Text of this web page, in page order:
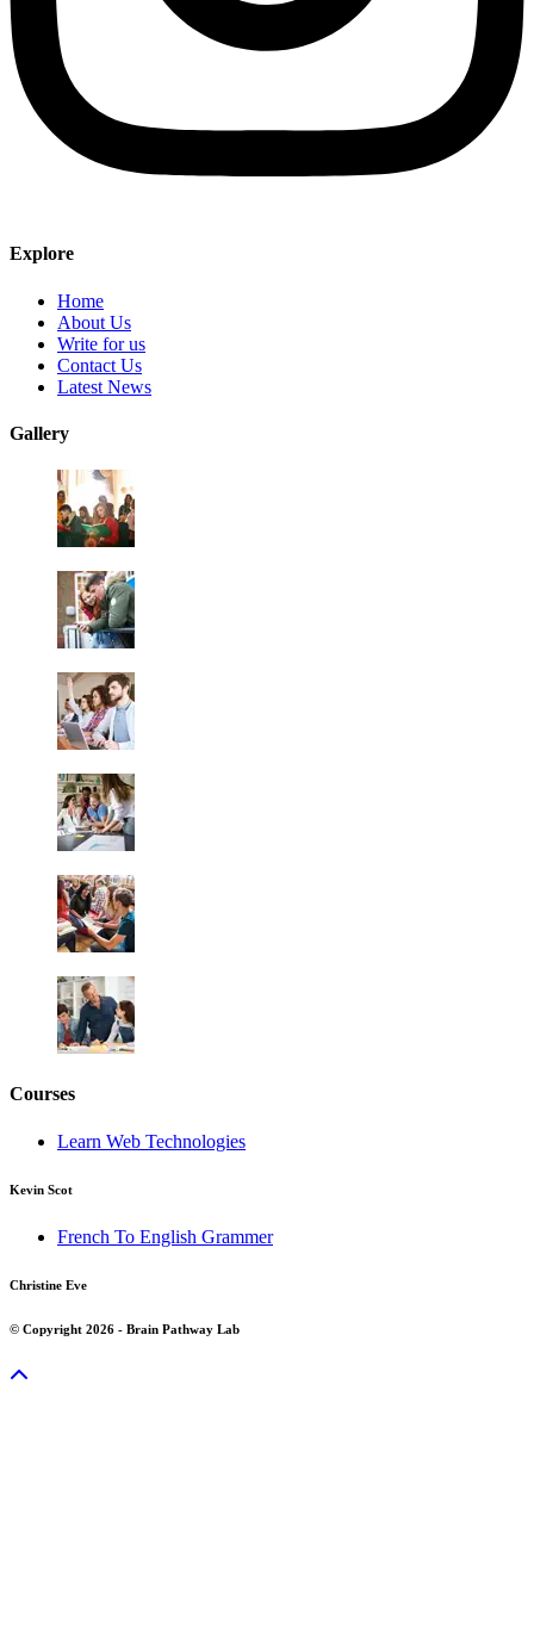
Explore
Home
About Us
Write for us
Contact Us
Latest News
Gallery
Courses
Learn Web Technologies
Kevin Scot
French To English Grammer
Christine Eve
© Copyright 2026 - Brain Pathway Lab